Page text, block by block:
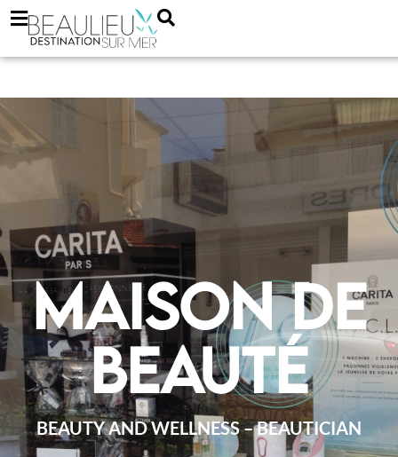
Maison de
beauté
BEAUTY AND WELLNESS – BEAUTICIAN